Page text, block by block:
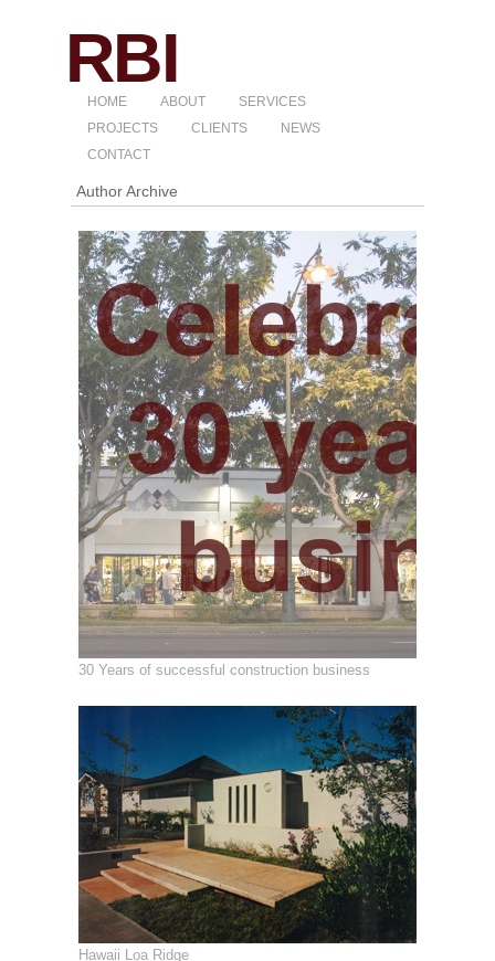
HOME ABOUT
SERVICES
PROJECTS
CLIENTS
NEWS
CONTACT
Author Archive
30 Years of successful construction business
Hawaii Loa Ridge